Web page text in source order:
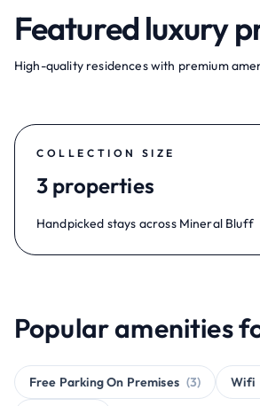
Featured luxury
High-quality residences with premium
COLLECTION SIZE
3 properties
Handpicked stays across Mineral Bluff
Popular amenities
Free Parking On Premises (3) Wifi